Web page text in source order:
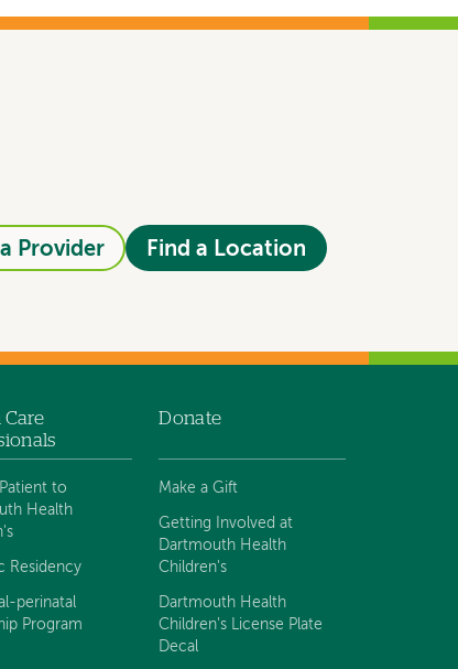
Provider Find a Location
Care
to
Health
Residency
perinatal
Program
Donate
Make a Gift
Getting Involved at
Dartmouth Health
Children's
Dartmouth Health
Children's License Plate
Decal